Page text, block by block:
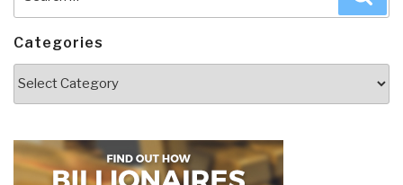
Categories